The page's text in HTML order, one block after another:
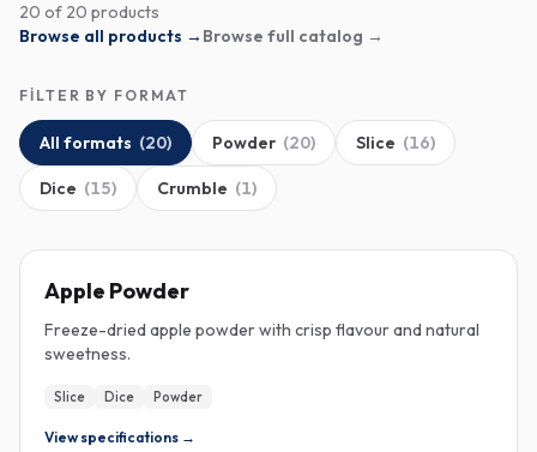
20 of 20 products
Browse all products → Browse full catalog →
FILTER BY FORMAT
All formats (20) Powder (20) Slice (16)
Dice (15) Crumble (1)
Apple Powder
Freeze-dried apple powder with crisp flavour and natural
sweetness.
Slice Dice Powder
View specifications →